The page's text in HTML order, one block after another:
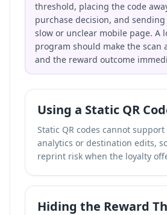
threshold, placing the code
purchase decision, and
slow or unclear mobile page. A
program should make the scan
and the reward outcome
Using a Static QR
Static QR codes cannot
analytics or destination edits,
reprint risk when the loyalty
Hiding the Reward